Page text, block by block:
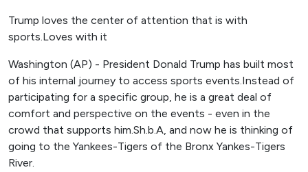
Trump loves the center of attention that is with
sports.Loves with it
Washington (AP) - President Donald Trump has built most
of his internal journey to access sports events.Instead of
participating for a specific group, he is a great deal of
comfort and perspective on the events - even in the
crowd that supports him.Sh.b.A, and now he is thinking of
going to the Yankees-Tigers of the Bronx Yankes-Tigers
River.